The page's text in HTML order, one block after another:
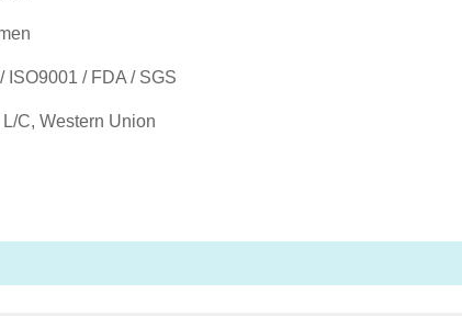
ISO9001 / FDA / SGS
L/C, Western Union